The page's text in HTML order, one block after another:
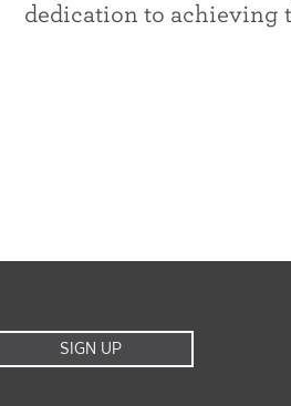
dedication to achieving
SIGN UP